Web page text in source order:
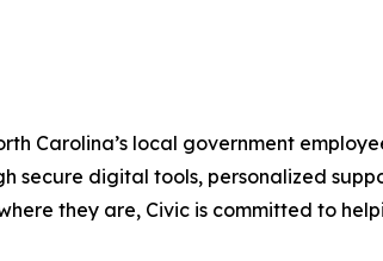
Carolina’s local government
secure digital tools, personalized
they are, Civic is committed to